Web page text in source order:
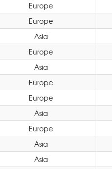
Europe
Europe
Asia
Europe
Asia
Europe
Europe
Asia
Europe
Asia
Asia